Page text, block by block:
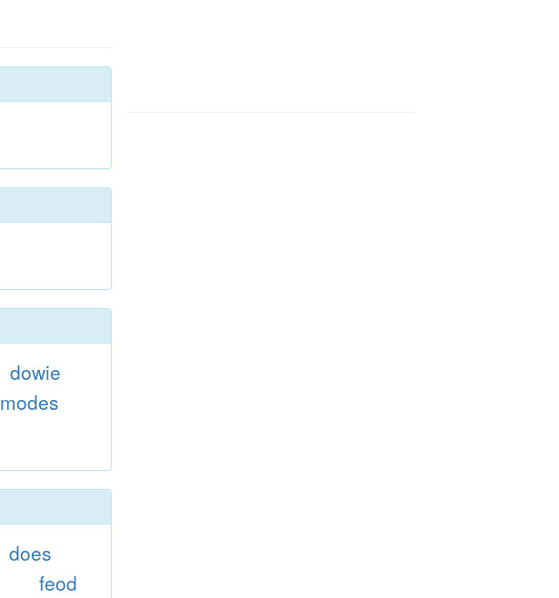
dowie
modes
does
feod